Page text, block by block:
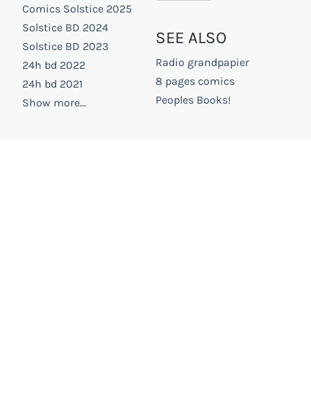
Comics Solstice 2025
Solstice BD 2024
Solstice BD 2023
24h bd 2022
24h bd 2021
Show more...
SEE ALSO
Radio grandpapier
8 pages comics
Peoples Books!